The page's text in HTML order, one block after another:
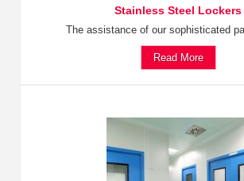
Stainless Steel Lockers
The assistance of our sophisticated
Read More